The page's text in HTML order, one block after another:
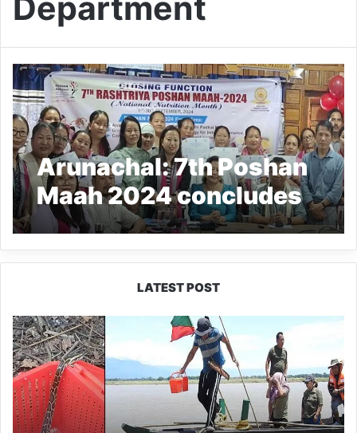
Department
Arunachal: 7th Poshan
Maah 2024 concludes
LATEST POST
Silluk
Villagers
Save
Python,
Urge
Protection
of